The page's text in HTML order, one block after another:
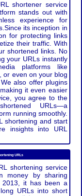
shortener service
stands out with
experience for
its inception in
for protecting links
their traffic. With
shortened links. No
your URLs instantly
platforms like
or even on your blog
also offer plugins
it even easier
you agree to the
URLs—a
running smoothly.
shortening and start
insights into URL
URLs
shortening service
money by sharing
2013, it has been a
URLs into short